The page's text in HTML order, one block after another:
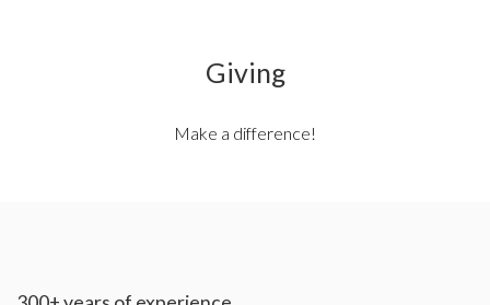
Giving
Make a difference!